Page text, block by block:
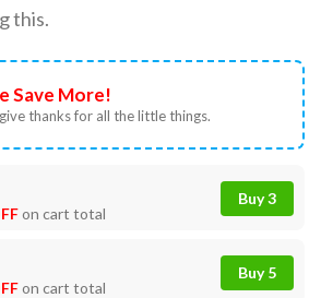
this.
Save More!
thanks for all the little things.
on cart total
Buy 3
on cart total
Buy 5